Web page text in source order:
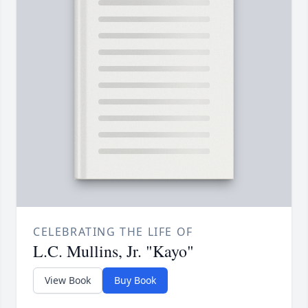
CELEBRATING THE LIFE OF
L.C. Mullins, Jr. "Kayo"
View Book Buy Book